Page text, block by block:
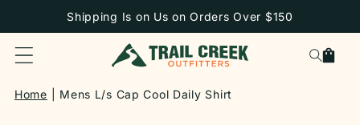
SKIP TOShipping Is on Us on Orders Over $150
Cart
Home Mens L/s Cap Cool Daily Shirt